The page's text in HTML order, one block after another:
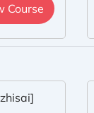
Course